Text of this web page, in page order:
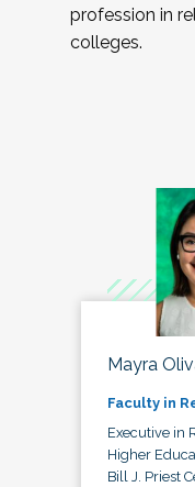
profession in
colleges.
Mayra
Faculty in
Executive in
Higher
Bill J. Priest